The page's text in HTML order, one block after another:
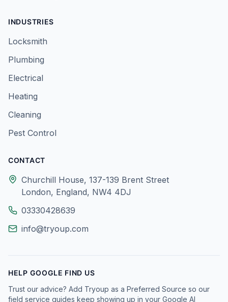
INDUSTRIES
Locksmith
Plumbing
Electrical
Heating
Cleaning
Pest Control
CONTACT
Churchill House, 137-139 Brent Street
London, England, NW4 4DJ
03330428639
info@tryoup.com
HELP GOOGLE FIND US
Trust our advice? Add Tryoup as a Preferred Source so our
field service guides keep showing up in your Google AI